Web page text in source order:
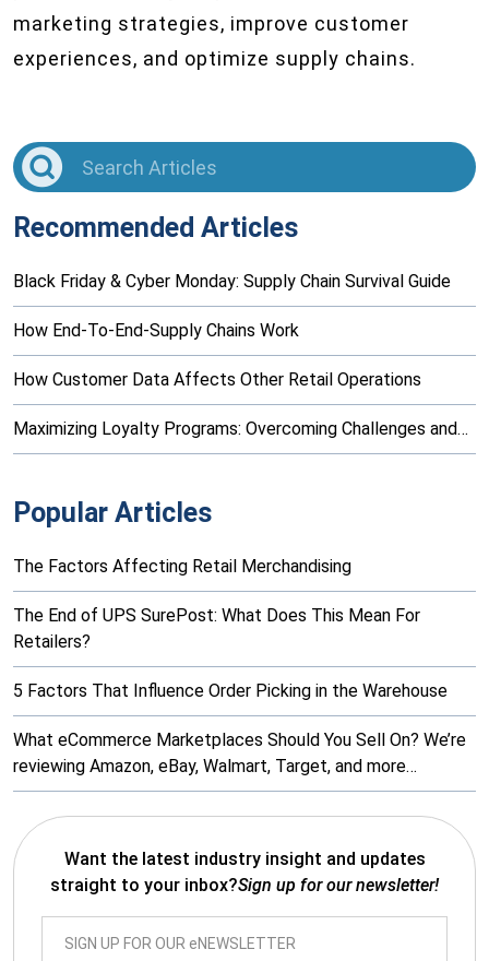
marketing strategies, improve customer
experiences, and optimize supply chains.
Recommended Articles
Black Friday & Cyber Monday: Supply Chain Survival Guide
How End-To-End-Supply Chains Work
How Customer Data Affects Other Retail Operations
Maximizing Loyalty Programs: Overcoming Challenges and…
Popular Articles
The Factors Affecting Retail Merchandising
The End of UPS SurePost: What Does This Mean For
Retailers?
5 Factors That Influence Order Picking in the Warehouse
What eCommerce Marketplaces Should You Sell On? We’re
reviewing Amazon, eBay, Walmart, Target, and more…
Want the latest industry insight and updates
straight to your inbox?Sign up for our newsletter!